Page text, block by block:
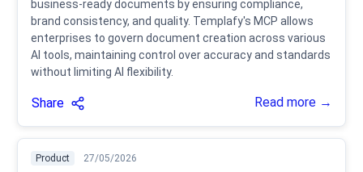
business-ready documents by ensuring compliance,
brand consistency, and quality. Templafy's MCP allows
enterprises to govern document creation across various
AI tools, maintaining control over accuracy and standards
without limiting AI flexibility.
Share Read more →
Product 27/05/2026